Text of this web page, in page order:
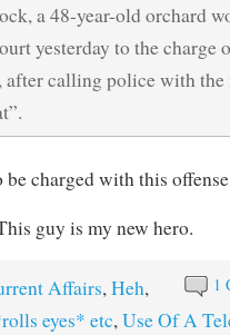
a 48-year-old orchard
yesterday to the charge
calling police with the
charged with this
guy is my new hero.
1
Affairs,Heh,
eyes* etc,Use Of A